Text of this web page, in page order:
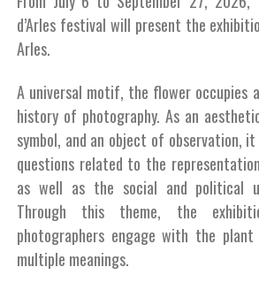
d’Arles festival will present the
Arles.
A universal motif, the flower occupies
history of photography. As an
symbol, and an object of observation,
questions related to the
as well as the social and political
Through this theme, the
photographers engage with the
multiple meanings.